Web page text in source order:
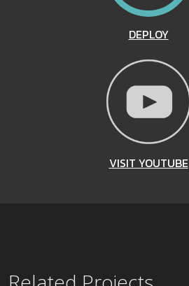
DEPLOY
VISIT YOUTUBE